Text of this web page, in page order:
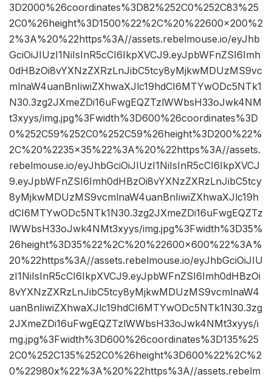
3D2000%26coordinates%3D82%252C0%252C83%25
2C0%26height%3D1500%22%2C%20%22600×200%2
2%3A%20%22https%3A//assets.rebelmouse.io/eyJhb
GciOiJIUzI1NiIsInR5cCI6IkpXVCJ9.eyJpbWFnZSI6Imh
0dHBzOi8vYXNzZXRzLnJibC5tcy8yMjkwMDUzMS9vc
mlnaW4uanBnIiwiZXhwaXJlc19hdCI6MTYwODc5NTk1
N30.3zg2JXmeZDi16uFwgEQZTzlWWbsH33oJwk4NM
t3xyys/img.jpg%3Fwidth%3D600%26coordinates%3D
0%252C59%252C0%252C59%26height%3D200%22%
2C%20%2235×35%22%3A%20%22https%3A//assets.
rebelmouse.io/eyJhbGciOiJIUzI1NiIsInR5cCI6IkpXVCJ
9.eyJpbWFnZSI6Imh0dHBzOi8vYXNzZXRzLnJibC5tcy
8yMjkwMDUzMS9vcmlnaW4uanBnIiwiZXhwaXJlc19h
dCI6MTYwODc5NTk1N30.3zg2JXmeZDi16uFwgEQZTz
lWWbsH33oJwk4NMt3xyys/img.jpg%3Fwidth%3D35%
26height%3D35%22%2C%20%22600×600%22%3A%
20%22https%3A//assets.rebelmouse.io/eyJhbGciOiJIU
zI1NiIsInR5cCI6IkpXVCJ9.eyJpbWFnZSI6Imh0dHBzOi
8vYXNzZXRzLnJibC5tcy8yMjkwMDUzMS9vcmlnaW4
uanBnIiwiZXhwaXJlc19hdCI6MTYwODc5NTk1N30.3zg
2JXmeZDi16uFwgEQZTzlWWbsH33oJwk4NMt3xyys/i
mg.jpg%3Fwidth%3D600%26coordinates%3D135%25
2C0%252C135%252C0%26height%3D600%22%2C%2
0%22980x%22%3A%20%22https%3A//assets.rebelm